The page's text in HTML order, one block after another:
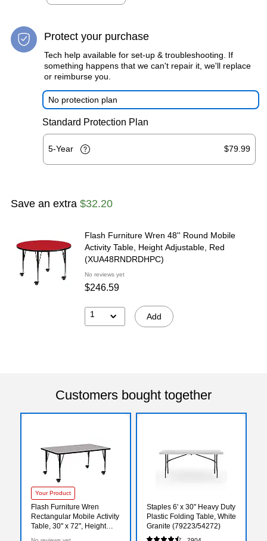
Protect your purchase
Tech help available for set-up & troubleshooting. If
something happens that we can't repair it, we'll replace
or reimburse you.
No protection plan
Standard Protection Plan
5-Year $79.99
Save an extra $32.20
Flash Furniture Wren 48'' Round Mobile
Activity Table, Height Adjustable, Red
(XUA48RNDRDHPC)
No reviews yet
$246.59
1 Add
Customers bought together
Your Product
Flash Furniture Wren
Rectangular Mobile Activity
Table, 30" x 72", Height
Staples 6' x 30" Heavy Duty
Plastic Folding Table, White
Granite (79223/54272)